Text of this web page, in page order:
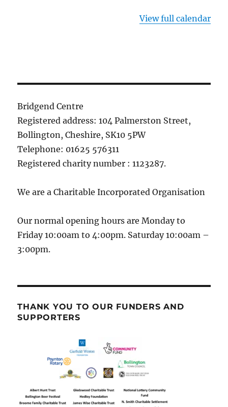
View full calendar
Bridgend Centre
Registered address: 104 Palmerston Street,
Bollington, Cheshire, SK10 5PW
Telephone: 01625 576311
Registered charity number : 1123287.
We are a Charitable Incorporated Organisation
Our normal opening hours are Monday to
Friday 10:00am to 4:00pm. Saturday 10:00am –
3:00pm.
THANK YOU TO OUR FUNDERS AND
SUPPORTERS